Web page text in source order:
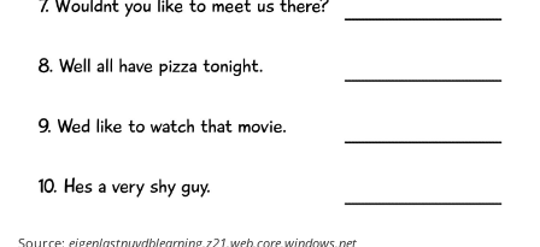
Source: eigenlastnuydblearning.z21.web.core.windows.net